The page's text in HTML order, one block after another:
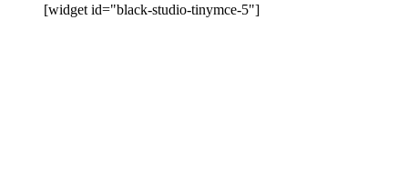
[widget id="black-studio-tinymce-5"]